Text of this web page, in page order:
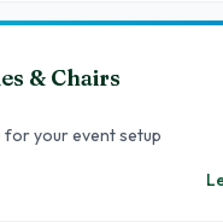
& Chairs
your event setup